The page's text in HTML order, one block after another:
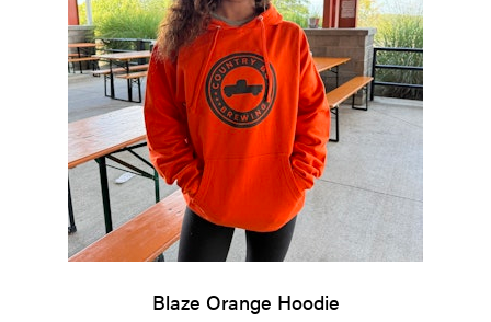
Blaze Orange Hoodie